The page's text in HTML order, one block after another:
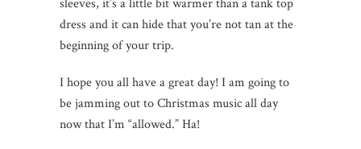
dress and it can hide that you’re not tan at the
beginning of your trip.
I hope you all have a great day! I am going to
be jamming out to Christmas music all day
now that I’m “allowed.” Ha!